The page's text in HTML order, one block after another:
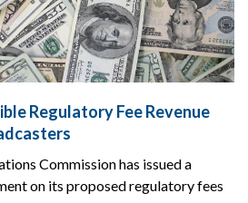
Regulatory Fee Revenue
Commission has issued a
on its proposed regulatory fees